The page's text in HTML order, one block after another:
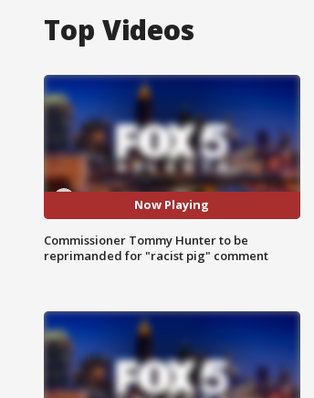
Top Videos
Now Playing
Commissioner Tommy Hunter to be
reprimanded for "racist pig" comment